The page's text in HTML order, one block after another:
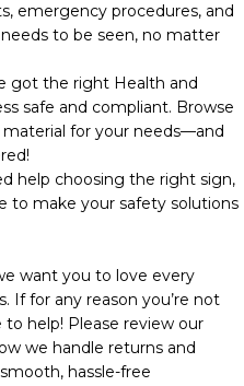
emergency procedures, and
to be seen, no matter
got the right Health and
safe and compliant. Browse
for your needs—and
help choosing the right sign,
to make your safety solutions
want you to love every
If for any reason you’re not
to help! Please review our
we handle returns and
hassle-free